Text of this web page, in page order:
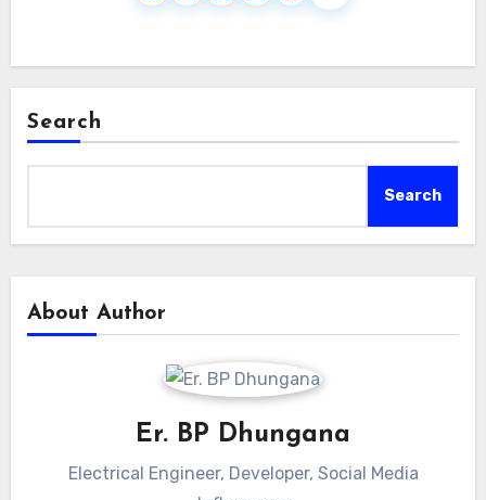
Search
Search
About Author
Er. BP Dhungana
Electrical Engineer, Developer, Social Media